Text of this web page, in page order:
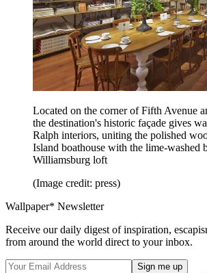
Located on the corner of Fifth Avenue
the destination's historic façade gives
Ralph interiors, uniting the polished
Island boathouse with the lime-washed
Williamsburg loft
(Image credit: press)
Wallpaper* Newsletter
Receive our daily digest of inspiration,
from around the world direct to your inbox.